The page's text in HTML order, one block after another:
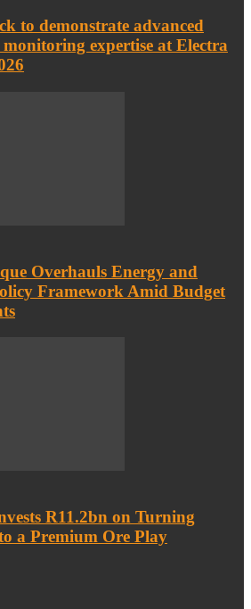
to demonstrate advanced
expertise at Electra
Overhauls Energy and
Framework Amid Budget
R11.2bn on Turning
a Premium Ore Play